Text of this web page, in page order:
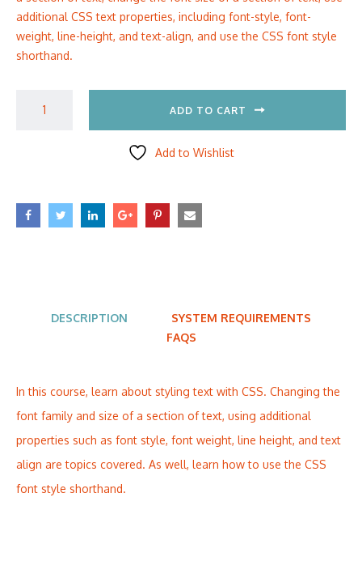
additional CSS text properties, including font-style, font-
weight, line-height, and text-align, and use the CSS font style
shorthand.
ADD TO CART
Add to Wishlist
DESCRIPTION
SYSTEM REQUIREMENTS
FAQS
In this course, learn about styling text with CSS. Changing the
font family and size of a section of text, using additional
properties such as font style, font weight, line height, and text
align are topics covered. As well, learn how to use the CSS
font style shorthand.